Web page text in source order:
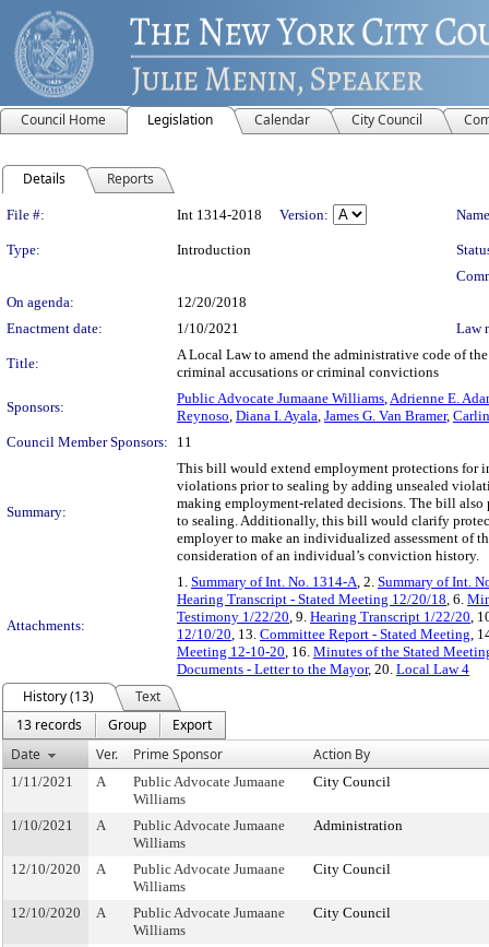
Council Home Legislation Calendar City Council
Details Reports
Legislation Details
File #: Int 1314-2018 Version:
Type: Introduction
On agenda:
12/20/2018
Enactment date:
1/10/2021 Law
Title:
A Local Law to amend the administrative code of
criminal accusations or criminal convictions
Sponsors:
Public Advocate Jumaane Williams,Adrienne E.
Reynoso, Diana I. Ayala, James G. Van Bramer,
Council Member Sponsors:
11
Summary:
This bill would extend employment protections for
violations prior to sealing by adding unsealed
making employment-related decisions. The bill
to sealing. Additionally, this bill would clarify
employer to make an individualized assessment of
consideration of an individual’s conviction history.
Attachments:
1. Summary of Int. No. 1314-A, 2. Summary of Int.
Hearing Transcript - Stated Meeting 12/20/18, 6.
Testimony 1/22/20, 9. Hearing Transcript 1/22/20,
12/10/20, 13. Committee Report - Stated Meeting,
Meeting 12-10-20, 16. Minutes of the Stated
Documents - Letter to the Mayor, 20. Local Law 4
History (13)
Text
13 records
Group
Export
Date
Ver. Prime Sponsor Action By
1/11/2021 A
Public Advocate Jumaane
Williams
City Council
1/10/2021 A
Public Advocate Jumaane
Williams
Administration
12/10/2020 A
Public Advocate Jumaane
Williams
City Council
12/10/2020 A
Public Advocate Jumaane
Williams
City Council